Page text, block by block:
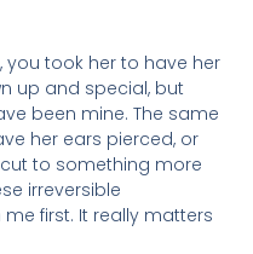
took her to have her
up and special, but
been mine. The same
her ears pierced, or
to something more
irreversible
first. It really matters